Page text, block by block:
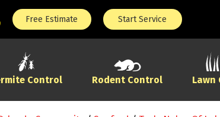
Free Estimate Start Service
Control Rodent Control Lawn